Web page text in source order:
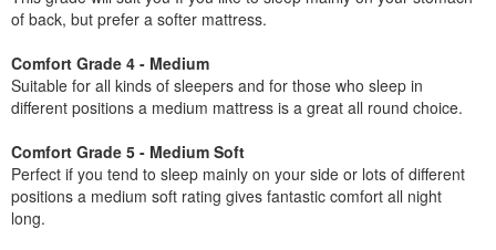
of back, but prefer a softer mattress.
Comfort Grade 4 - Medium
Suitable for all kinds of sleepers and for those who sleep in
different positions a medium mattress is a great all round choice.
Comfort Grade 5 - Medium Soft
Perfect if you tend to sleep mainly on your side or lots of different
positions a medium soft rating gives fantastic comfort all night
long.